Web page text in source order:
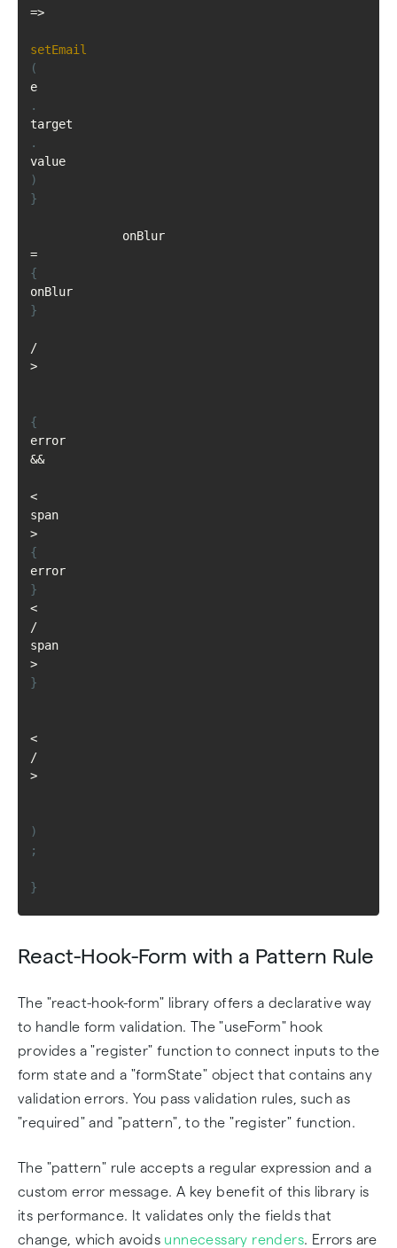
=>
setEmail
(
e
.
target
.
value
)
}
             onBlur
=
{
onBlur
}
/
>
{
error
&&
<
span
>
{
error
}
<
/
span
>
}
<
/
>
)
;
}
React-Hook-Form with a Pattern Rule
The "react-hook-form" library offers a declarative way
to handle form validation. The "useForm" hook
provides a "register" function to connect inputs to the
form state and a "formState" object that contains any
validation errors. You pass validation rules, such as
"required" and "pattern", to the "register" function.
The "pattern" rule accepts a regular expression and a
custom error message. A key benefit of this library is
its performance. It validates only the fields that
change, which avoids unnecessary renders. Errors are